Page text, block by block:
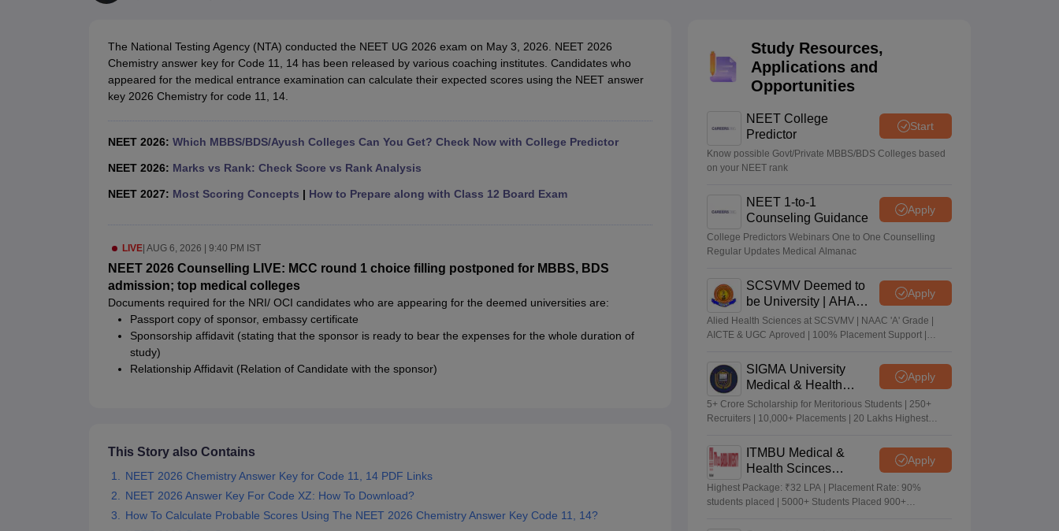
Allied & Paramedical E-Books
NEET Free Coaching & Study Material
NEET PG Sample PaperNEET MDS Sample PaperFMGE Sample Paper
NEET Physics Previous Question PaperNEET Chemistry Previous Question Paper
NEET Mock Test BiologyNEET Mock Test ChemistryNEET Mock Test PhysicsNEET 2026 Free Mock Test
Management and Business Administration
The National Testing Agency (NTA) conducted the NEET UG 2026 exam on May 3, 2026. NEET 2026
Chemistry answer key for Code 11, 14 has been released by various coaching institutes. Candidates who
appeared for the medical entrance examination can calculate their expected scores using the NEET answer
key 2026 Chemistry for code 11, 14.
NEET 2026: Which MBBS/BDS/Ayush Colleges Can You Get? Check Now with College Predictor
NEET 2026: Marks vs Rank: Check Score vs Rank Analysis
NEET 2027: Most Scoring Concepts | How to Prepare along with Class 12 Board Exam
LIVE| AUG 6, 2026 | 9:40 PM IST
NEET 2026 Counselling LIVE: MCC round 1 choice filling postponed for MBBS, BDS
admission; top medical colleges
Documents required for the NRI/ OCI candidates who are appearing for the deemed universities are:
Passport copy of sponsor, embassy certificate
Sponsorship affidavit (stating that the sponsor is ready to bear the expenses for the whole duration of
study)
Relationship Affidavit (Relation of Candidate with the sponsor)
This Story also Contains
NEET 2026 Chemistry Answer Key for Code 11, 14 PDF Links
NEET 2026 Answer Key For Code XZ: How To Download?
How To Calculate Probable Scores Using The NEET 2026 Chemistry Answer Key Code 11, 14?
Study Resources,
Applications and
Opportunities
NEET College
Predictor
Start
Know possible Govt/Private MBBS/BDS Colleges based
on your NEET rank
NEET 1-to-1
Counseling Guidance
Apply
College Predictors Webinars One to One Counselling
Regular Updates Medical Almanac
SCSVMV Deemed to
be University | AHA
Admissions 2026
Apply
Alied Health Sciences at SCSVMV | NAAC 'A' Grade |
AICTE & UGC Aproved | 100% Placement Support |
SIGMA University
Medical & Health
Sciences Admissions
2026
Apply
5+ Crore Scholarship for Meritorious Students | 250+
Recruiters | 10,000+ Placements | 20 Lakhs Highest
ITMBU Medical &
Health Scinces
Admissions 2026
Apply
Highest Package: ₹32 LPA | Placement Rate: 90%
students placed | 5000+ Students Placed 900+